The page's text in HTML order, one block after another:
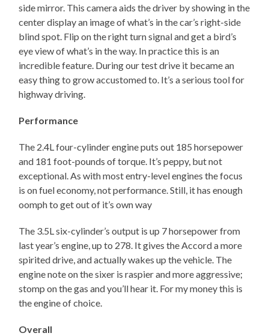
side mirror. This camera aids the driver by showing in the
center display an image of what’s in the car’s right-side
blind spot. Flip on the right turn signal and get a bird’s
eye view of what’s in the way. In practice this is an
incredible feature. During our test drive it became an
easy thing to grow accustomed to. It’s a serious tool for
highway driving.
Performance
The 2.4L four-cylinder engine puts out 185 horsepower
and 181 foot-pounds of torque. It’s peppy, but not
exceptional. As with most entry-level engines the focus
is on fuel economy, not performance. Still, it has enough
oomph to get out of it’s own way
The 3.5L six-cylinder’s output is up 7 horsepower from
last year’s engine, up to 278. It gives the Accord a more
spirited drive, and actually wakes up the vehicle. The
engine note on the sixer is raspier and more aggressive;
stomp on the gas and you’ll hear it. For my money this is
the engine of choice.
Overall